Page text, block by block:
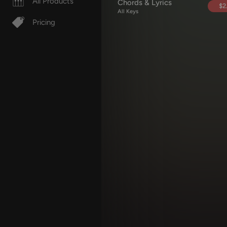
Pricing
Chords & Lyrics
All Keys